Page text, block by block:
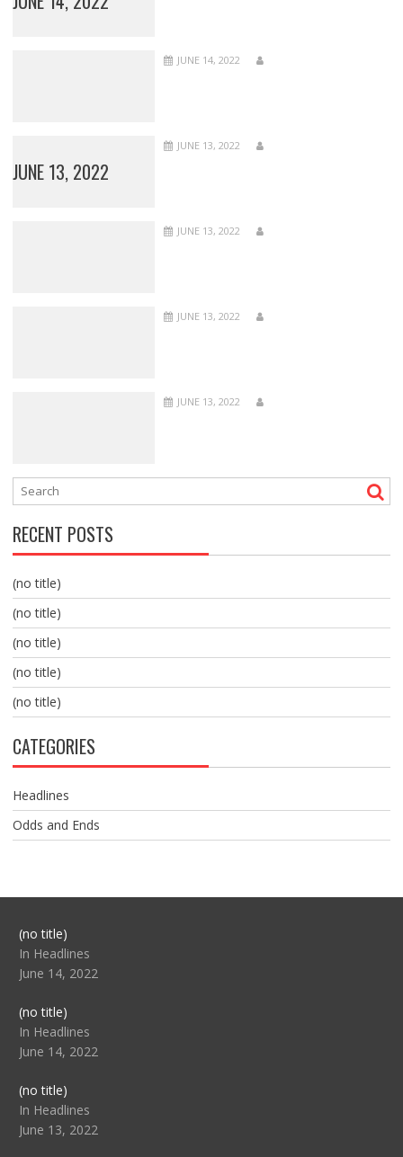
JUNE 14, 2022
JUNE 13, 2022
JUNE 13, 2022
JUNE 13, 2022
JUNE 13, 2022
JUNE 13, 2022
RECENT POSTS
(no title)
(no title)
(no title)
(no title)
(no title)
CATEGORIES
Headlines
Odds and Ends
(no title)Post
104517
In Headlines
June 14, 2022
(no title)Post
104512
In Headlines
June 14, 2022
(no title)Post
104516
In Headlines
June 13, 2022